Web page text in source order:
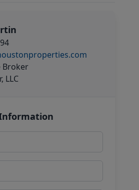
Broker
LLC
Information